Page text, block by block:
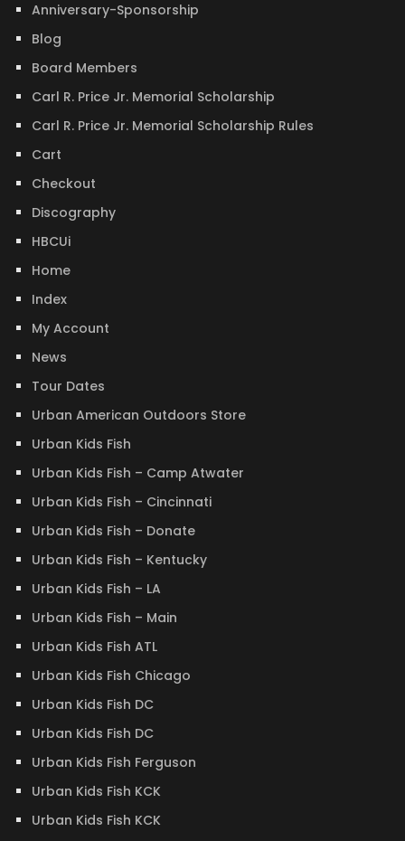
Anniversary-Sponsorship
Blog
Board Members
Carl R. Price Jr. Memorial Scholarship
Carl R. Price Jr. Memorial Scholarship Rules
Cart
Checkout
Discography
HBCUi
Home
Index
My Account
News
Tour Dates
Urban American Outdoors Store
Urban Kids Fish
Urban Kids Fish – Camp Atwater
Urban Kids Fish – Cincinnati
Urban Kids Fish – Donate
Urban Kids Fish – Kentucky
Urban Kids Fish – LA
Urban Kids Fish – Main
Urban Kids Fish ATL
Urban Kids Fish Chicago
Urban Kids Fish DC
Urban Kids Fish DC
Urban Kids Fish Ferguson
Urban Kids Fish KCK
Urban Kids Fish KCK